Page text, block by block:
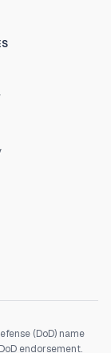
(DoD) name
endorsement.